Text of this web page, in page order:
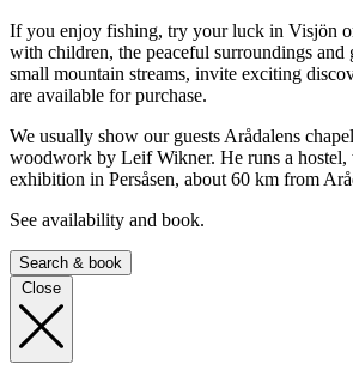
If you enjoy fishing, try your luck in Visjön
with children, the peaceful surroundings and
small mountain streams, invite exciting
are available for purchase.
We usually show our guests Arådalens
woodwork by Leif Wikner. He runs a hostel,
exhibition in Persåsen, about 60 km from
See availability and book.
Search & book
Close